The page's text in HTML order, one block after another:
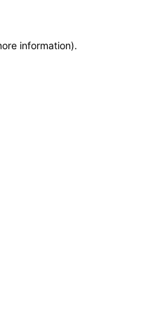
information).